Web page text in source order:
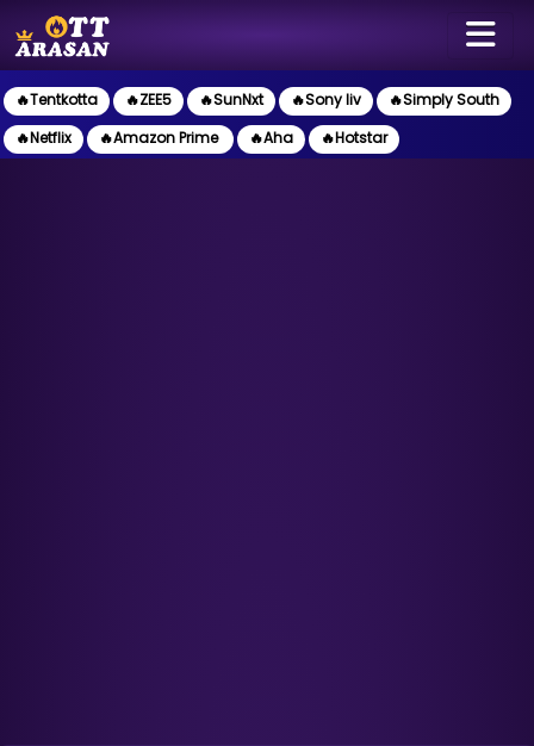
🔥Tentkotta 🔥ZEE5 🔥SunNxt 🔥Sony liv
🔥Simply South
🔥Netflix
🔥Amazon Prime 🔥Aha 🔥Hotstar